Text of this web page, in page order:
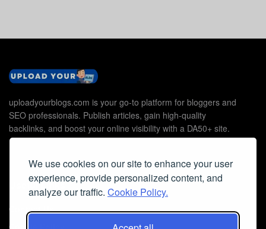
We use cookies on our site to enhance your user
experience, provide personalized content, and
analyze our traffic. Cookie Policy.
uploadyourblogs.com is your go-to platform for bloggers and
SEO professionals. Publish articles, gain high-quality
backlinks, and boost your online visibility with a DA50+ site.
Useful Links
Contact Us